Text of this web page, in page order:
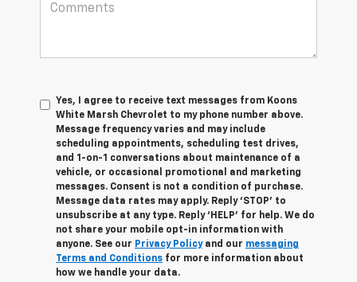
Yes, I agree to receive text messages from Koons
White Marsh Chevrolet to my phone number above.
Message frequency varies and may include
scheduling appointments, scheduling test drives,
and 1-on-1 conversations about maintenance of a
vehicle, or occasional promotional and marketing
messages. Consent is not a condition of purchase.
Message data rates may apply. Reply ‘STOP’ to
unsubscribe at any type. Reply ‘HELP’ for help. We do
not share your mobile opt-in information with
anyone. See our Privacy Policyand our messaging
Terms and Conditions for more information about
how we handle your data.